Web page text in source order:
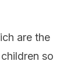
are the
so